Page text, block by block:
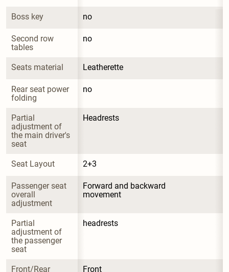
Boss key no
Second row
tables
no
Seats material Leatherette
Rear seat power
folding
no
Partial
adjustment of
the main driver's
seat
Headrests
Seat Layout 2+3
Passenger seat
overall
adjustment
Forward and backward
movement
Partial
adjustment of
the passenger
seat
headrests
Front/Rear Front